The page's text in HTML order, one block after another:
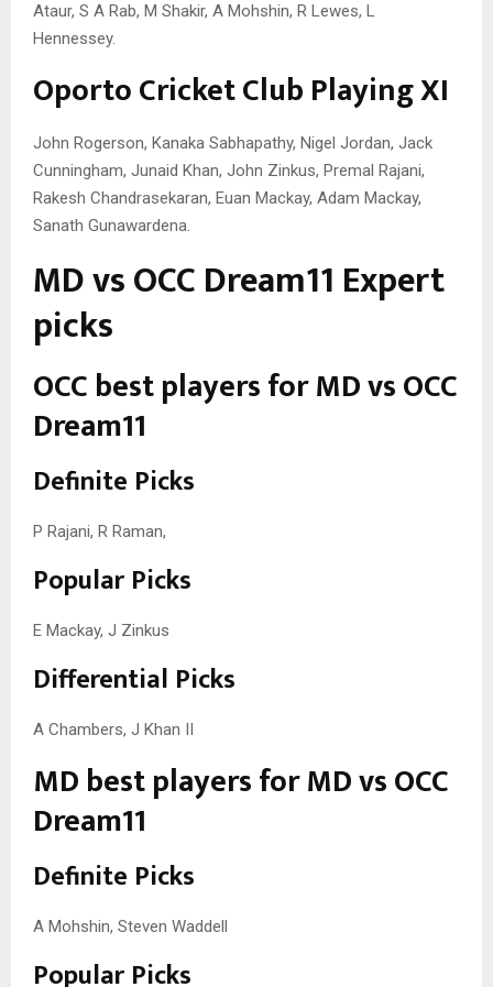
Ataur, S A Rab, M Shakir, A Mohshin, R Lewes, L
Hennessey.
Oporto Cricket Club Playing XI
John Rogerson, Kanaka Sabhapathy, Nigel Jordan, Jack
Cunningham, Junaid Khan, John Zinkus, Premal Rajani,
Rakesh Chandrasekaran, Euan Mackay, Adam Mackay,
Sanath Gunawardena.
MD vs OCC Dream11 Expert
picks
OCC best players for MD vs OCC
Dream11
Definite Picks
P Rajani, R Raman,
Popular Picks
E Mackay, J Zinkus
Differential Picks
A Chambers, J Khan II
MD best players for MD vs OCC
Dream11
Definite Picks
A Mohshin, Steven Waddell
Popular Picks